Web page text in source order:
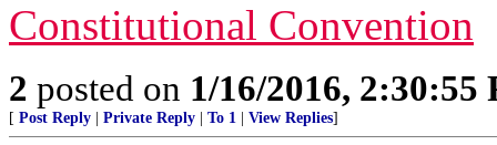
Constitutional Convention
2 posted on 1/16/2016, 2:30:55
[ Post Reply Private Reply To 1 View Replies]